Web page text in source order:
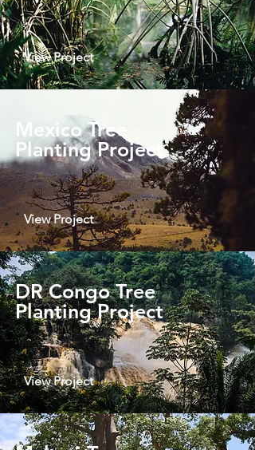
View Project
Mexico Tree
Planting Project
View Project
DR Congo Tree
Planting Project
View Project